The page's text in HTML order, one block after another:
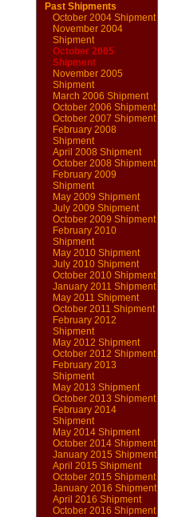
Past Shipments
October 2004 Shipment
November 2004
Shipment
October 2005
Shipment
November 2005
Shipment
March 2006 Shipment
October 2006 Shipment
October 2007 Shipment
February 2008
Shipment
April 2008 Shipment
October 2008 Shipment
February 2009
Shipment
May 2009 Shipment
July 2009 Shipment
October 2009 Shipment
February 2010
Shipment
May 2010 Shipment
July 2010 Shipment
October 2010 Shipment
January 2011 Shipment
May 2011 Shipment
October 2011 Shipment
February 2012
Shipment
May 2012 Shipment
October 2012 Shipment
February 2013
Shipment
May 2013 Shipment
October 2013 Shipment
February 2014
Shipment
May 2014 Shipment
October 2014 Shipment
January 2015 Shipment
April 2015 Shipment
October 2015 Shipment
January 2016 Shipment
April 2016 Shipment
October 2016 Shipment